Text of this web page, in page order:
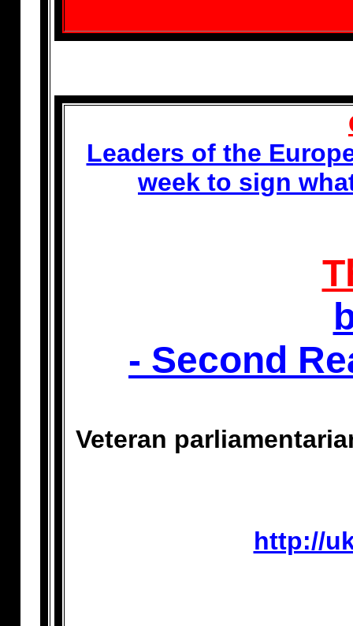
Leaders of the
week to sign
- Second
Veteran
http://